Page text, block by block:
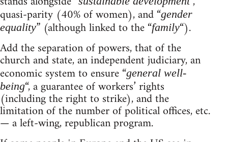
quasi-parity (40% of women), and “gender
equality” (although linked to the “family“).
Add the separation of powers, that of the
church and state, an independent judiciary, an
economic system to ensure “general well-
being“, a guarantee of workers’ rights
(including the right to strike), and the
limitation of the number of political offices, etc.
— a left-wing, republican program.